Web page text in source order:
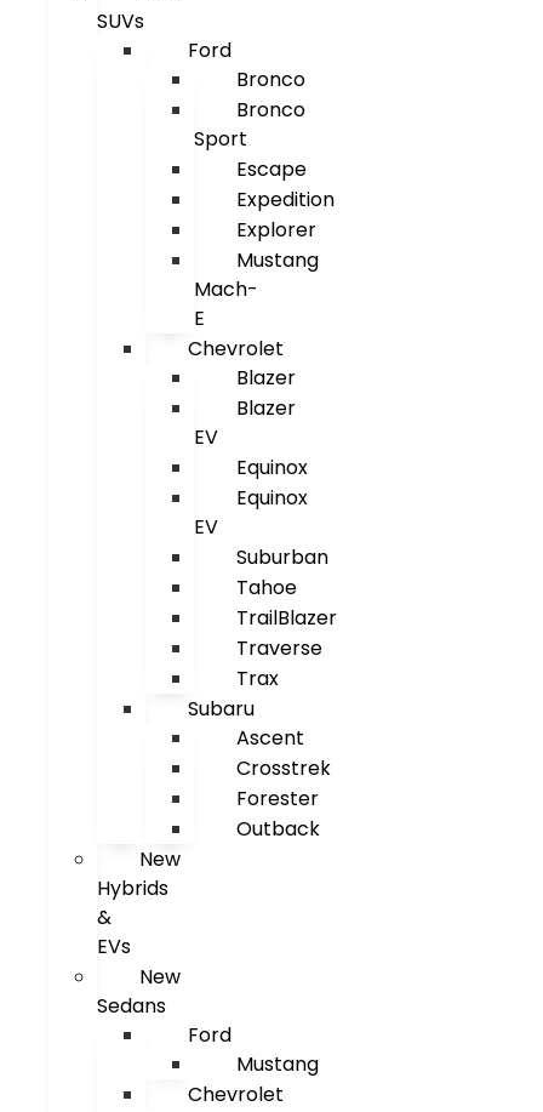
SUVs
Ford
Bronco
Bronco
Sport
Escape
Expedition
Explorer
Mustang
Mach-
E
Chevrolet
Blazer
Blazer
EV
Equinox
Equinox
EV
Suburban
Tahoe
TrailBlazer
Traverse
Trax
Subaru
Ascent
Crosstrek
Forester
Outback
New
Hybrids
&
EVs
New
Sedans
Ford
Mustang
Chevrolet